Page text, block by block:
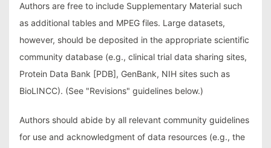
Authors are free to include Supplementary Material such
as additional tables and MPEG files. Large datasets,
however, should be deposited in the appropriate scientific
community database (e.g., clinical trial data sharing sites,
Protein Data Bank [PDB], GenBank, NIH sites such as
BioLINCC). (See "Revisions" guidelines below.)
Authors should abide by all relevant community guidelines
for use and acknowledgment of data resources (e.g., the